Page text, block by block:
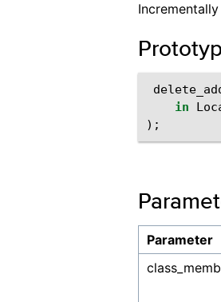
in
);
Parameter